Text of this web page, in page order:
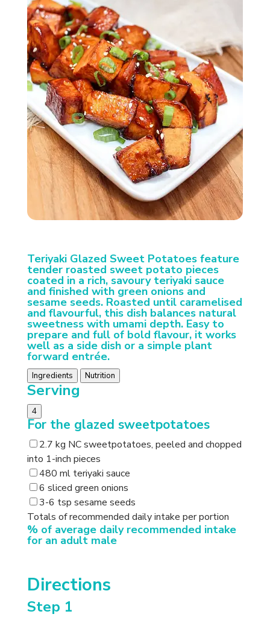
Teriyaki Glazed Sweet Potatoes feature
tender roasted sweet potato pieces
coated in a rich, savoury teriyaki sauce
and finished with green onions and
sesame seeds. Roasted until caramelised
and flavourful, this dish balances natural
sweetness with umami depth. Easy to
prepare and full of bold flavour, it works
well as a side dish or a simple plant
forward entrée.
Ingredients Nutrition
Serving
4
For the glazed sweetpotatoes
2.7 kg NC sweetpotatoes, peeled and chopped
into 1-inch pieces
480 ml teriyaki sauce
6 sliced green onions
3-6 tsp sesame seeds
Totals of recommended daily intake per portion
% of average daily recommended intake
for an adult male
Directions
Step 1